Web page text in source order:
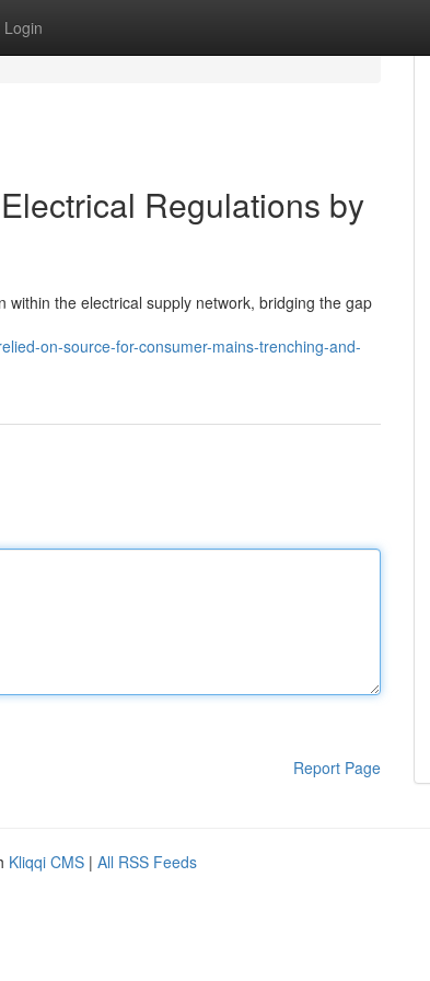
Login
Regulations by
within the electrical supply network, bridging the gap
on-source-for-consumer-mains-trenching-and-
Report Page
Kliqqi CMS | All RSS Feeds